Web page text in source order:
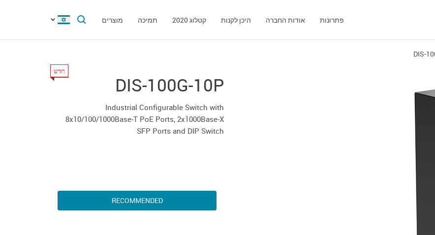
פתרונות אודות החברה היכן לקנות קטלוג 2020 תמיכה מוצרים
DIS-
DIS-100G-10P
חדש
Industrial Configurable Switch with
8x10/100/1000Base-T PoE Ports, 2x1000Base-X
SFP Ports and DIP Switch
RECOMMENDED